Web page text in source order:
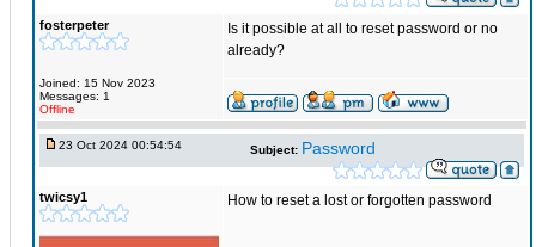
fosterpeter
Joined: 15 Nov 2023
Messages: 1
Offline
Is it possible at all to reset password or no
already?
23 Oct 2024 00:54:54 Subject: Password
twicsy1 How to reset a lost or forgotten password